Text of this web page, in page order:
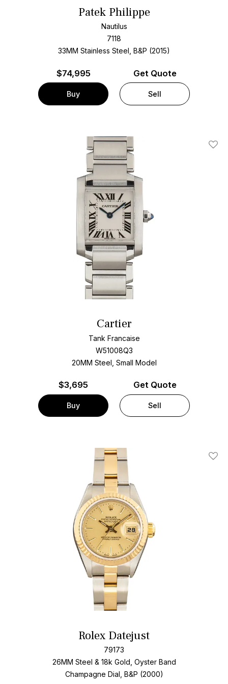
Patek Philippe
Nautilus
7118
33MM Stainless Steel, B&P (2015)
$74,995
Buy
Get Quote
Sell
Add
Cartier
Tank Francaise
W51008Q3
20MM Steel, Small Model
$3,695
Buy
Get Quote
Sell
Add
Rolex Datejust
79173
26MM Steel & 18k Gold, Oyster Band
Champagne Dial, B&P (2000)